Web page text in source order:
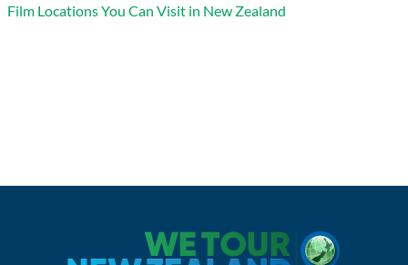
Film Locations You Can Visit in New Zealand